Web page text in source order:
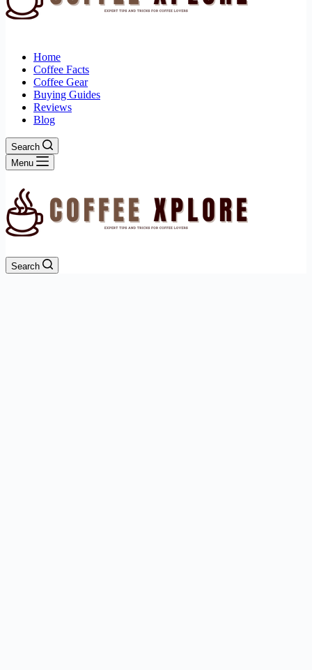
Home
Coffee Facts
Coffee Gear
Buying Guides
Reviews
Blog
Search
Menu
Search